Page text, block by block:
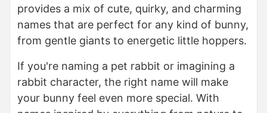
provides a mix of cute, quirky, and charming
names that are perfect for any kind of bunny,
from gentle giants to energetic little hoppers.
If you're naming a pet rabbit or imagining a
rabbit character, the right name will make
your bunny feel even more special. With